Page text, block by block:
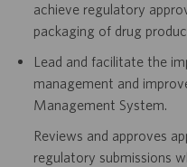
achieve regulatory
packaging of drug
Lead and facilitate the
management and
Management System.
Reviews and approves
regulatory submissions